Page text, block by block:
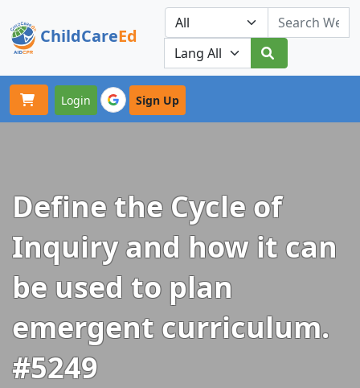
ChildCareEd
Our Platforms
Login Sign Up
Define the Cycle of
Inquiry and how it can
be used to plan
emergent curriculum.
#5249